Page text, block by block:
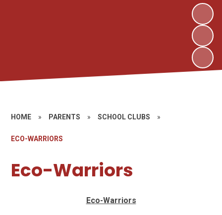
HOME » PARENTS » SCHOOL CLUBS »
ECO-WARRIORS
Eco-Warriors
Eco-Warriors